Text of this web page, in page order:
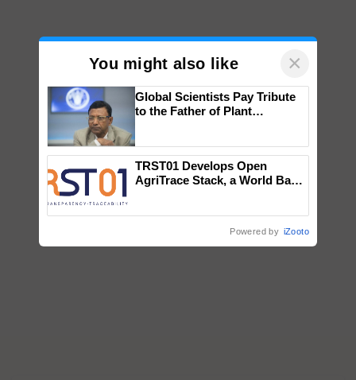
You might also like ×
Global Scientists Pay Tribute
to the Father of Plant
TRST01 Develops Open
AgriTrace Stack, a World Bank-
Powered by iZooto